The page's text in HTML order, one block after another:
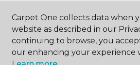
ABOUT US
Carpet One collects data when
website as described in our
continuing to browse, you
our enhancing your experience